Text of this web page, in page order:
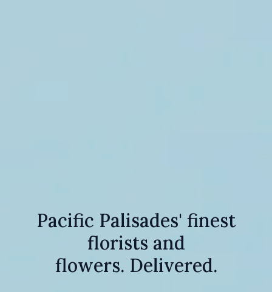
Pacific Palisades' finest
florists and
flowers. Delivered.